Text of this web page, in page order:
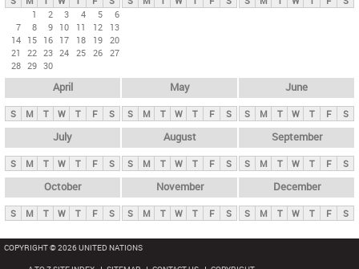
t
b
1
2 3 4 5
6
7
8 9 10 11 12
13
14 15 16 17 18 19 20
21
22 23 24 25 26 27
28 29 30
April
S M T W T F S
May
S M T W T F S
June
S M T W T F S
July
S M T W T F S
August
S M T W T F S
September
S M T W T F S
October
S M T W T F S
November
S M T W T F S
December
S M T W T F S
COPYRIGHT © 2026 UNITED NATIONS